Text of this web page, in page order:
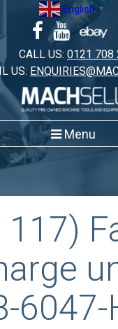
English ▼
CALL US: 0121 708
US:
Menu
117)
6047-